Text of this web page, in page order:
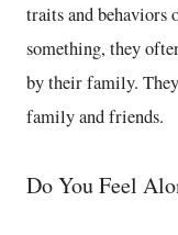
traits and behaviors
something, they
by their family.
family and friends.
Do You Feel